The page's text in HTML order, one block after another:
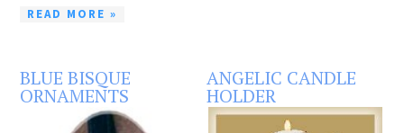
READ MORE »
BLUE BISQUE
ORNAMENTS
ANGELIC CANDLE
HOLDER